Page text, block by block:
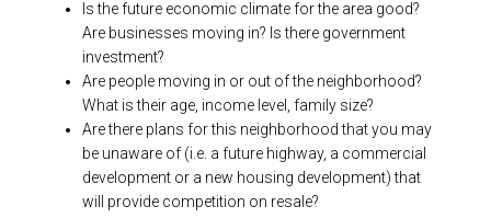
Is the future economic climate for the area good?
Are businesses moving in? Is there government
investment?
Are people moving in or out of the neighborhood?
What is their age, income level, family size?
Are there plans for this neighborhood that you may
be unaware of (i.e. a future highway, a commercial
development or a new housing development) that
will provide competition on resale?